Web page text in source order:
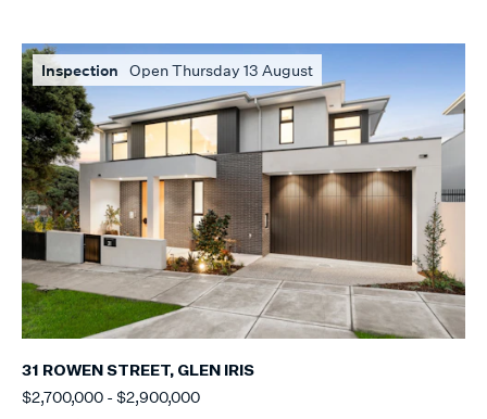
Inspection Open Thursday 13 August
31 ROWEN STREET, GLEN IRIS
$2,700,000 - $2,900,000